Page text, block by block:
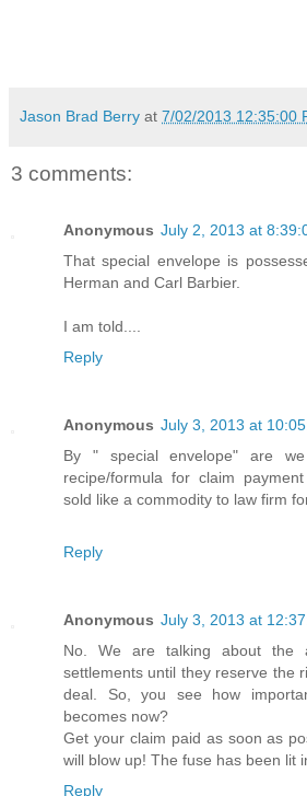
Jason Brad Berry at 7/02/2013 12:35:00
3 comments:
Anonymous July 2, 2013 at
That special envelope is
Herman and Carl Barbier.
I am told....
Reply
Anonymous July 3, 2013 at
By " special envelope" are
recipe/formula for claim
sold like a commodity to law firm
Reply
Anonymous July 3, 2013 at
No. We are talking about the
settlements until they reserve the
deal. So, you see how
becomes now?
Get your claim paid as soon as
will blow up! The fuse has been lit
Reply